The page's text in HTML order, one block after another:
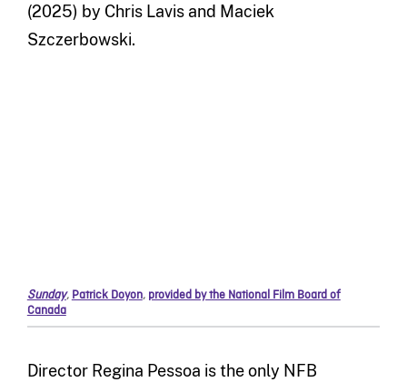
(2025) by Chris Lavis and Maciek
Szczerbowski.
Sunday, Patrick Doyon, provided by the National Film Board of
Canada
Director Regina Pessoa is the only NFB